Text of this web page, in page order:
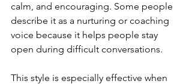
calm, and encouraging. Some people
describe it as a nurturing or coaching
voice because it helps people stay
open during difficult conversations.
This style is especially effective when